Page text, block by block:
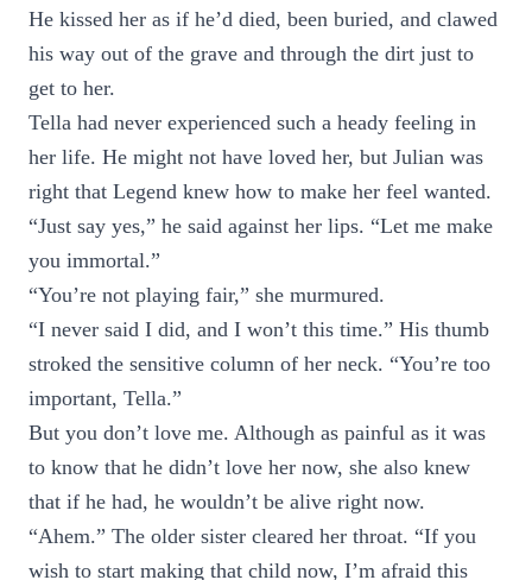
He kissed her as if he’d died, been buried, and clawed
his way out of the grave and through the dirt just to
get to her.
Tella had never experienced such a heady feeling in
her life. He might not have loved her, but Julian was
right that Legend knew how to make her feel wanted.
“Just say yes,” he said against her lips. “Let me make
you immortal.”
“You’re not playing fair,” she murmured.
“I never said I did, and I won’t this time.” His thumb
stroked the sensitive column of her neck. “You’re too
important, Tella.”
But you don’t love me. Although as painful as it was
to know that he didn’t love her now, she also knew
that if he had, he wouldn’t be alive right now.
“Ahem.” The older sister cleared her throat. “If you
wish to start making that child now, I’m afraid this